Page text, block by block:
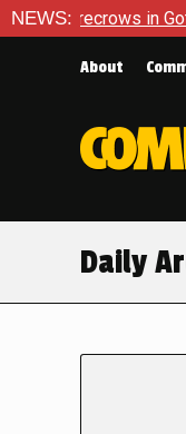
NEWS:in Gotham
About
Daily